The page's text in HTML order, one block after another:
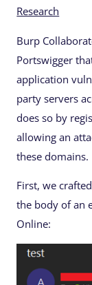
Research
Burp
Portswigger
application
party servers
does so by
allowing an
these domains.
First, we
the body of an
Online: